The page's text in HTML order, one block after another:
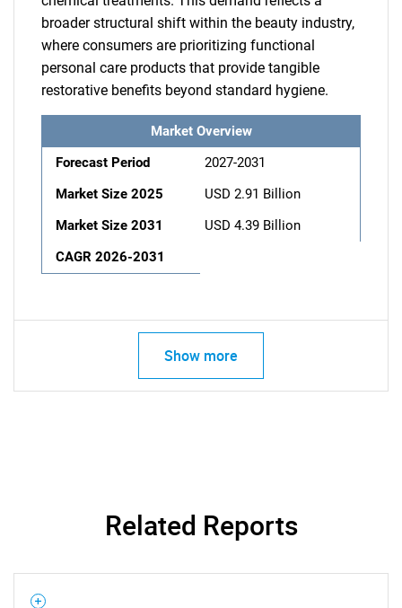
broader structural shift within the beauty industry,
where consumers are prioritizing functional
personal care products that provide tangible
restorative benefits beyond standard hygiene.
Market Overview
Forecast Period
2027-2031
Market Size 2025
USD 2.91 Billion
Market Size 2031
USD 4.39 Billion
CAGR 2026-2031
Show more
Related Reports